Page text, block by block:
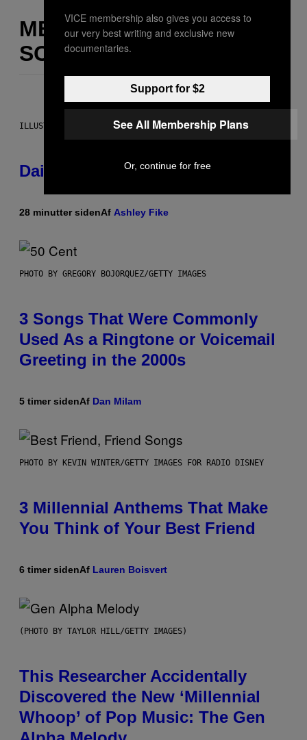
MERE
SOM DETTE
ILLUSTRATION BY REESA.
Daily Horoscope: August 7, 2026
28 minutter sidenAf Ashley Fike
PHOTO BY GREGORY BOJORQUEZ/GETTY IMAGES
3 Songs That Were Commonly
Used As a Ringtone or Voicemail
Greeting in the 2000s
5 timer sidenAf Dan Milam
PHOTO BY KEVIN WINTER/GETTY IMAGES FOR RADIO DISNEY
3 Millennial Anthems That Make
You Think of Your Best Friend
6 timer sidenAf Lauren Boisvert
(PHOTO BY TAYLOR HILL/GETTY IMAGES)
This Researcher Accidentally
Discovered the New ‘Millennial
Whoop’ of Pop Music: The Gen
VICE membership also gives you access to
our very best writing and exclusive new
documentaries.
Support for $2
See All Membership Plans
Or, continue for free